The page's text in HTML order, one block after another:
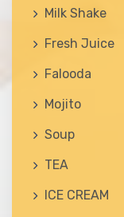
Milk Shake
Fresh Juice
Falooda
Mojito
Soup
TEA
ICE CREAM